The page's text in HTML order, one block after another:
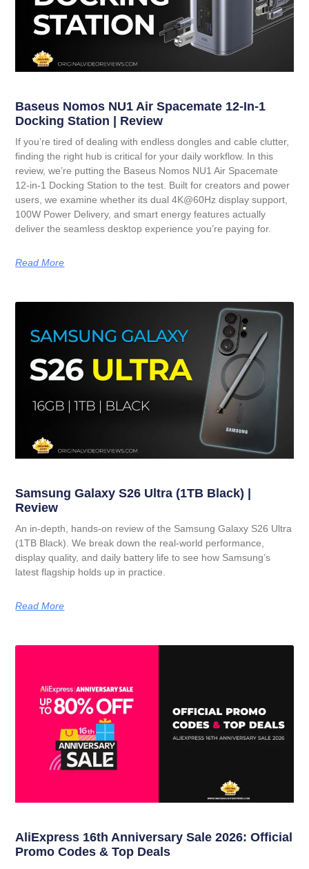
Baseus Nomos NU1 Air Spacemate 12-In-1
Docking Station | Review
If you’re tired of dealing with endless dongles and cable clutter,
finding the right hub is critical for your daily workflow. In this
review, we’re putting the Baseus Nomos NU1 Air Spacemate
12-in-1 Docking Station to the test. Built for creators and power
users, we examine whether its dual 4K@60Hz display support,
100W Power Delivery, and smart energy features actually
deliver the seamless desktop experience you’re paying for.
Read More
Samsung Galaxy S26 Ultra (1TB Black) |
Review
An in-depth, hands-on review of the Samsung Galaxy S26 Ultra
(1TB Black). We break down the real-world performance,
display quality, and daily battery life to see how Samsung’s
latest flagship holds up in practice.
Read More
AliExpress 16th Anniversary Sale 2026: Official
Promo Codes & Top Deals